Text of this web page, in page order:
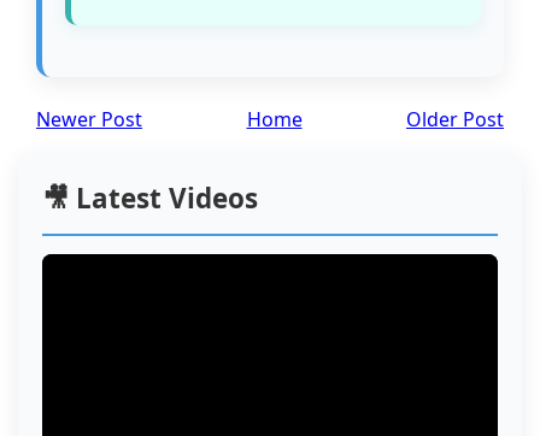
Newer Post Older Post
Home
🎥 Latest Videos